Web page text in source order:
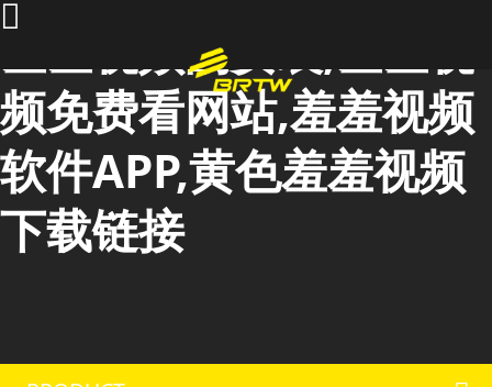
羞羞视频的安装,羞羞视
频免费看网站,羞羞视频
软件APP,黄色羞羞视频
下载链接